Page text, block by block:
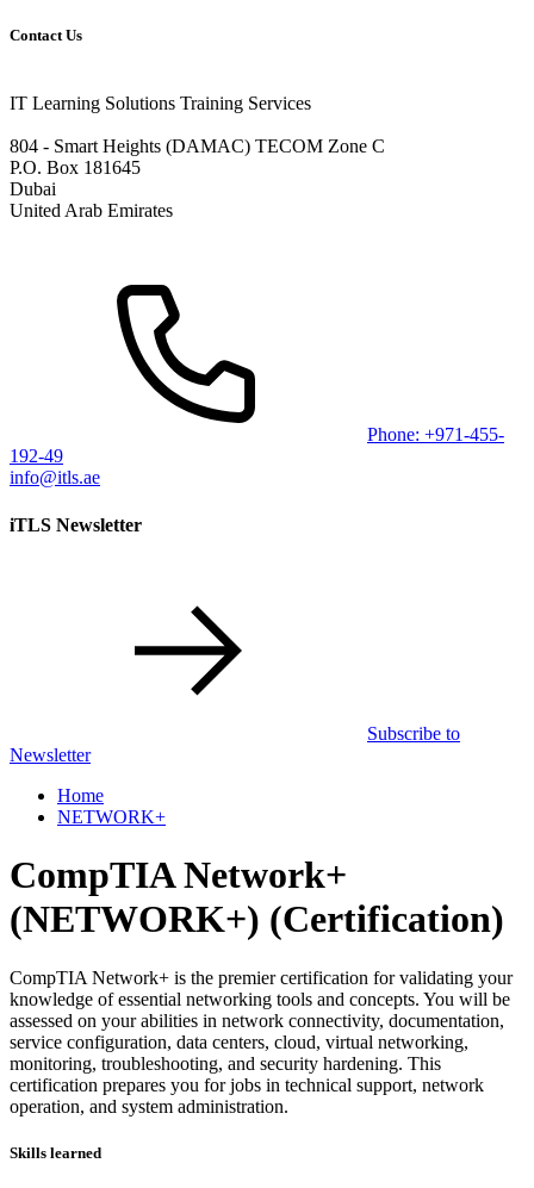
Contact Us
IT Learning Solutions Training Services
804 - Smart Heights (DAMAC) TECOM Zone C
P.O. Box 181645
Dubai
United Arab Emirates
Phone: +971-455-
192-49
info@itls.ae
iTLS Newsletter
Subscribe to
Newsletter
Home
NETWORK+
CompTIA Network+
(NETWORK+) (Certification)
CompTIA Network+ is the premier certification for validating your
knowledge of essential networking tools and concepts. You will be
assessed on your abilities in network connectivity, documentation,
service configuration, data centers, cloud, virtual networking,
monitoring, troubleshooting, and security hardening. This
certification prepares you for jobs in technical support, network
operation, and system administration.
Skills learned